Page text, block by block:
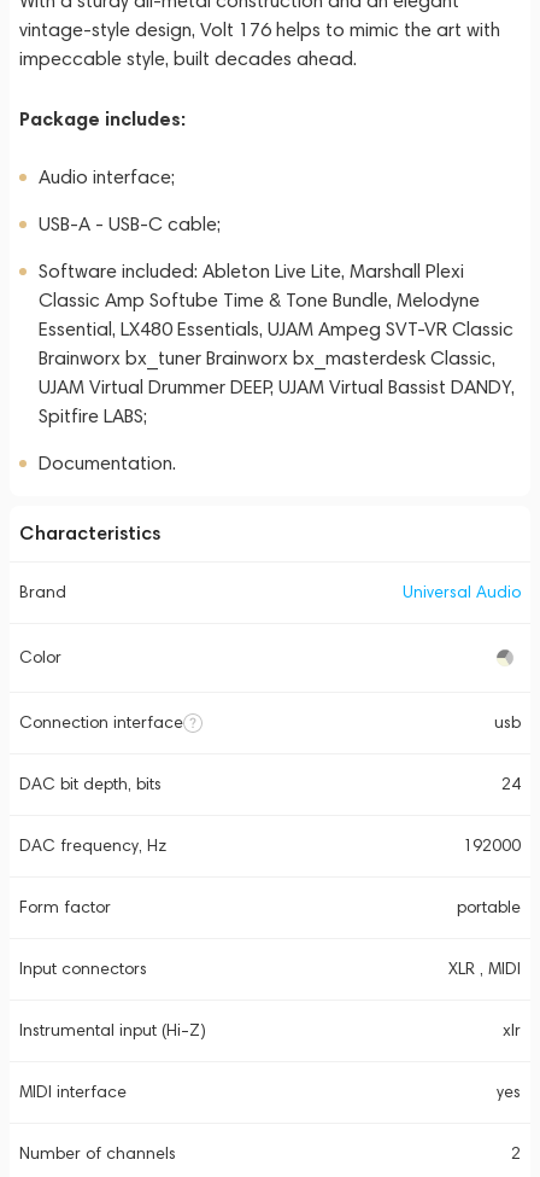
vintage-style design, Volt 176 helps to mimic the art with
impeccable style, built decades ahead.
Package includes:
Audio interface;
USB-A - USB-C cable;
Software included: Ableton Live Lite, Marshall Plexi
Classic Amp Softube Time & Tone Bundle, Melodyne
Essential, LX480 Essentials, UJAM Ampeg SVT-VR Classic
Brainworx bx_tuner Brainworx bx_masterdesk Classic,
UJAM Virtual Drummer DEEP, UJAM Virtual Bassist DANDY,
Spitfire LABS;
Documentation.
Characteristics
Brand Universal Audio
Color
Connection interface usb
DAC bit depth, bits 24
DAC frequency, Hz 192000
Form factor portable
Input connectors XLR , MIDI
Instrumental input (Hi-Z) xlr
MIDI interface yes
Number of channels 2